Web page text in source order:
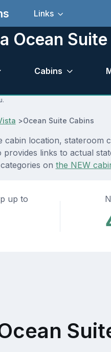
Links
Ocean Suite
Cabins
>Ocean Suite Cabins
cabin location,
provides links to actual
on the NEW
up to